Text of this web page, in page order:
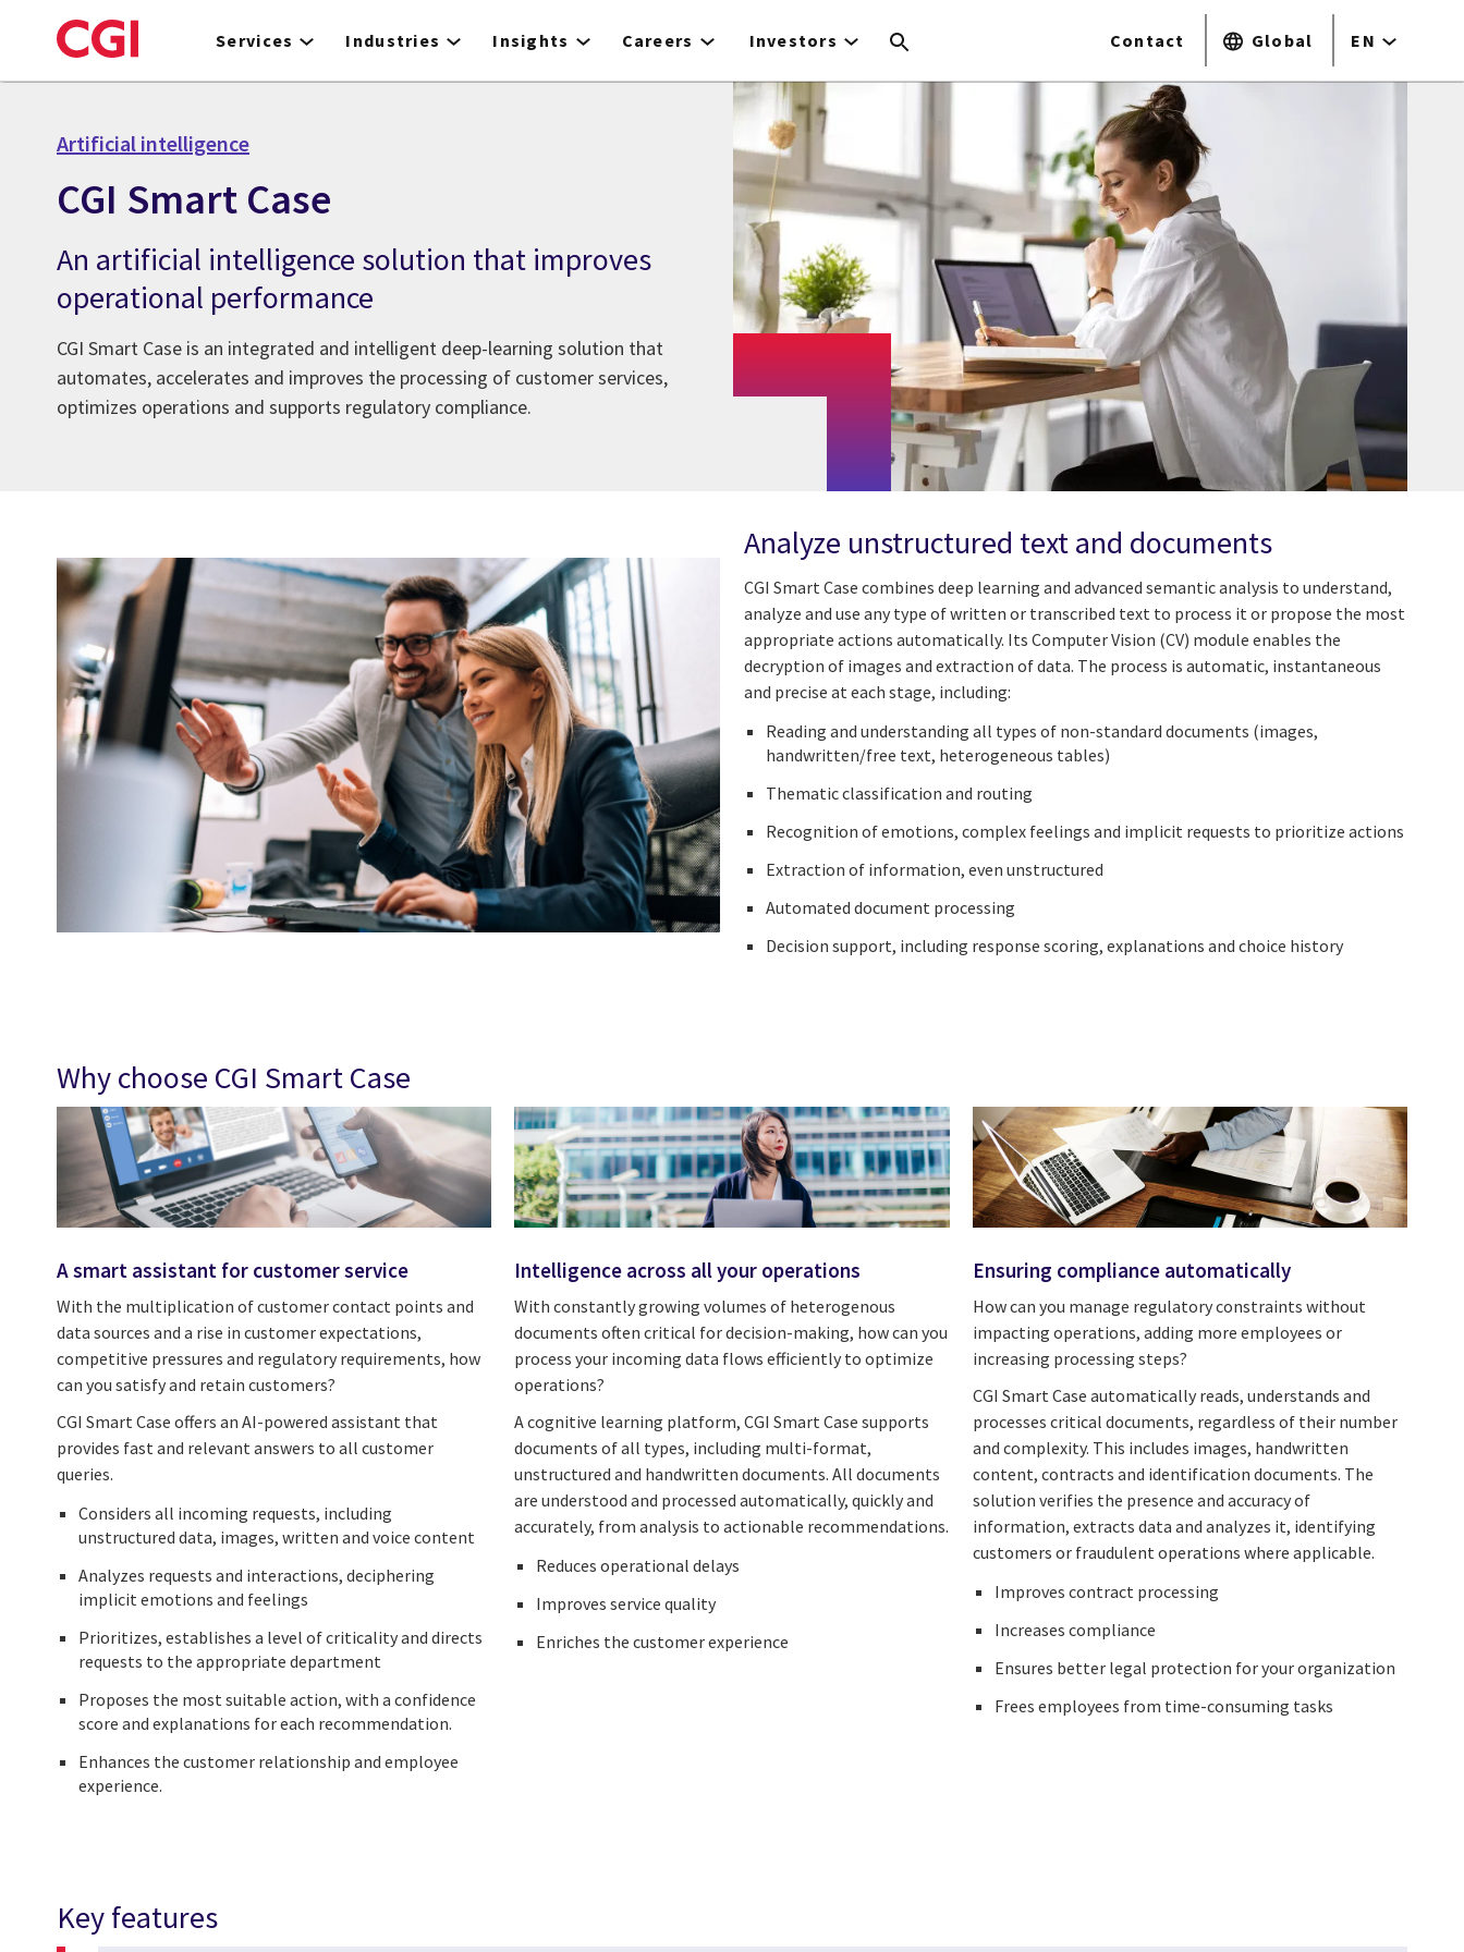
to
Services Industries Insights Careers Investors Contact Global EN
Artificial intelligence
CGI Smart Case
An artificial intelligence solution that improves
operational performance
CGI Smart Case is an integrated and intelligent deep-learning solution that
automates, accelerates and improves the processing of customer services,
optimizes operations and supports regulatory compliance.
Analyze unstructured text and documents
CGI Smart Case combines deep learning and advanced semantic analysis to understand,
analyze and use any type of written or transcribed text to process it or propose the most
appropriate actions automatically. Its Computer Vision (CV) module enables the
decryption of images and extraction of data. The process is automatic, instantaneous
and precise at each stage, including:
Reading and understanding all types of non-standard documents (images,
handwritten/free text, heterogeneous tables)
Thematic classification and routing
Recognition of emotions, complex feelings and implicit requests to prioritize actions
Extraction of information, even unstructured
Automated document processing
Decision support, including response scoring, explanations and choice history
Why choose CGI Smart Case
A smart assistant for customer service
With the multiplication of customer contact points and
data sources and a rise in customer expectations,
competitive pressures and regulatory requirements, how
can you satisfy and retain customers?
CGI Smart Case offers an AI-powered assistant that
provides fast and relevant answers to all customer
queries.
Considers all incoming requests, including
unstructured data, images, written and voice content
Analyzes requests and interactions, deciphering
implicit emotions and feelings
Prioritizes, establishes a level of criticality and directs
requests to the appropriate department
Proposes the most suitable action, with a confidence
score and explanations for each recommendation.
Enhances the customer relationship and employee
experience.
Intelligence across all your operations
With constantly growing volumes of heterogenous
documents often critical for decision-making, how can you
process your incoming data flows efficiently to optimize
operations?
A cognitive learning platform, CGI Smart Case supports
documents of all types, including multi-format,
unstructured and handwritten documents. All documents
are understood and processed automatically, quickly and
accurately, from analysis to actionable recommendations.
Reduces operational delays
Improves service quality
Enriches the customer experience
Ensuring compliance automatically
How can you manage regulatory constraints without
impacting operations, adding more employees or
increasing processing steps?
CGI Smart Case automatically reads, understands and
processes critical documents, regardless of their number
and complexity. This includes images, handwritten
content, contracts and identification documents. The
solution verifies the presence and accuracy of
information, extracts data and analyzes it, identifying
customers or fraudulent operations where applicable.
Improves contract processing
Increases compliance
Ensures better legal protection for your organization
Frees employees from time-consuming tasks
Key features